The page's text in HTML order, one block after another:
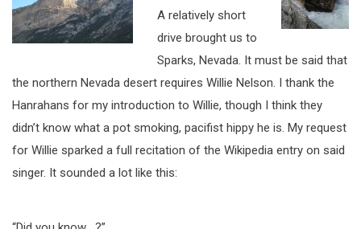
A relatively short
drive brought us to
Sparks, Nevada. It must be said that
the northern Nevada desert requires Willie Nelson. I thank the
Hanrahans for my introduction to Willie, though I think they
didn’t know what a pot smoking, pacifist hippy he is. My request
for Willie sparked a full recitation of the Wikipedia entry on said
singer. It sounded a lot like this: